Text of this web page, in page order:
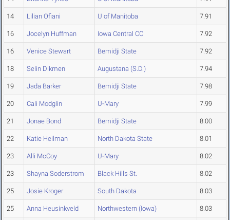
14 Lilian Ofiani U of Manitoba 7.91
16 Jocelyn Huffman Iowa Central CC 7.92
16 Venice Stewart Bemidji State 7.92
18 Selin Dikmen Augustana (S.D.) 7.94
19 Jada Barker Bemidji State 7.98
20 Cali Modglin U-Mary 7.99
21 Jonae Bond Bemidji State 8.00
22 Katie Heilman North Dakota State 8.01
23 Alli McCoy U-Mary 8.02
23 Shayna Soderstrom Black Hills St. 8.02
25 Josie Kroger South Dakota 8.03
25 Anna Heusinkveld Northwestern (Iowa) 8.03